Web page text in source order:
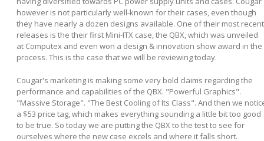
however is not particularly well-known for their cases, even though
they have nearly a dozen designs available. One of their most recent
releases is the their first Mini-ITX case, the QBX, which was unveiled
at Computex and even won a design & innovation show award in the
process. This is the case that we will be reviewing today.
Cougar's marketing is making some very bold claims regarding the
performance and capabilities of the QBX. "Powerful Graphics".
"Massive Storage". "The Best Cooling of Its Class". And then we
a $53 price tag, which makes everything sounding a little bit too good
to be true. So today we are putting the QBX to the test to see for
ourselves where the new case excels and where it falls short.